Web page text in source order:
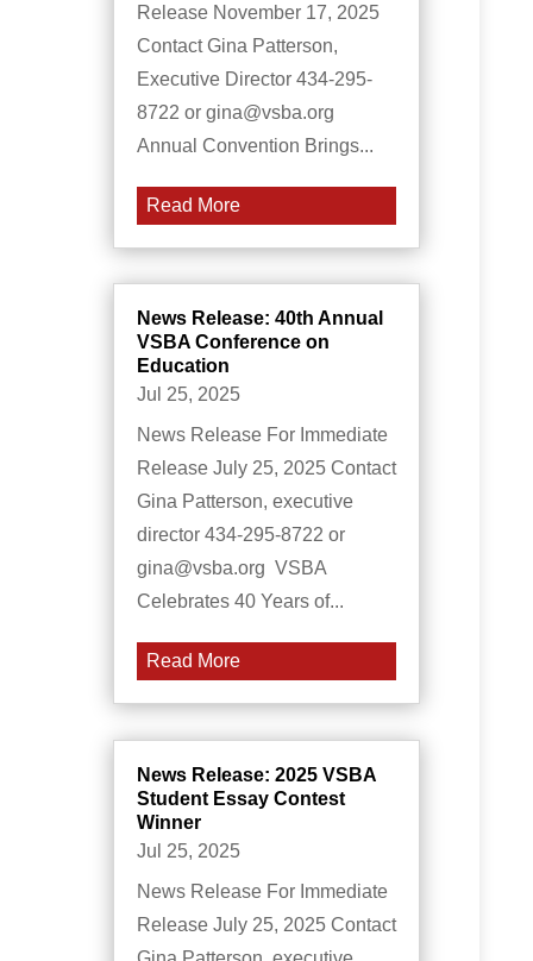
Release November 17, 2025
Contact Gina Patterson,
Executive Director 434-295-
8722 or gina@vsba.org
Annual Convention Brings...
Read More
News Release: 40th Annual
VSBA Conference on
Education
Jul 25, 2025
News Release For Immediate
Release July 25, 2025 Contact
Gina Patterson, executive
director 434-295-8722 or
gina@vsba.org VSBA
Celebrates 40 Years of...
Read More
News Release: 2025 VSBA
Student Essay Contest
Winner
Jul 25, 2025
News Release For Immediate
Release July 25, 2025 Contact